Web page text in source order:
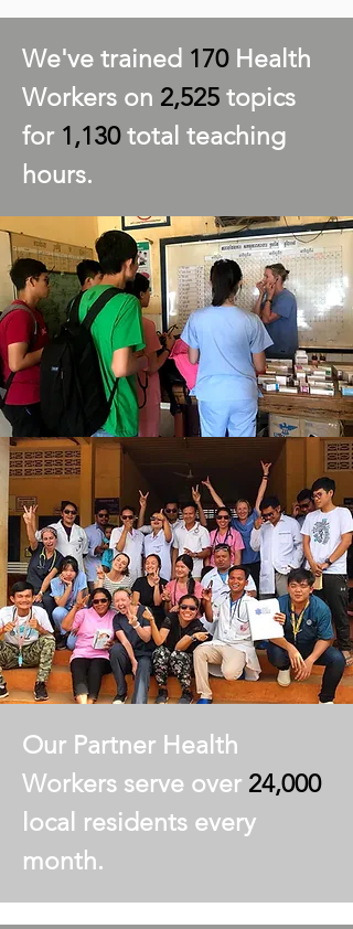
We've trained 170Health
Workers on 2,525 topics
for 1,130total teaching
hours.
Our Partner Health
Workers serve over 24,000
local residents every
month.